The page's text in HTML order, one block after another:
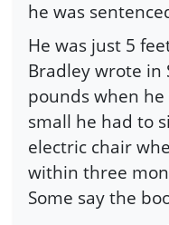
he was
He was just 5
Bradley wrote in
pounds when
small he had to
electric chair
within three
Some say the